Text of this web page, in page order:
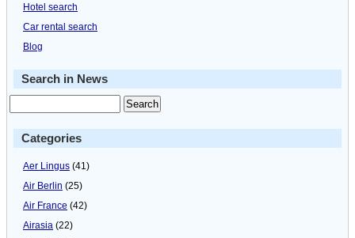
Hotel search
Car rental search
Blog
Search in News
Categories
Aer Lingus (41)
Air Berlin (25)
Air France (42)
Airasia (22)